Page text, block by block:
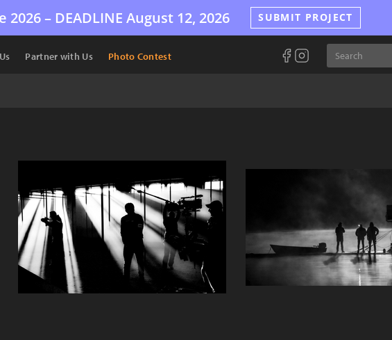
2026 – DEADLINE August 12, 2026 SUBMIT PROJECT
Partner with Us Photo Contest